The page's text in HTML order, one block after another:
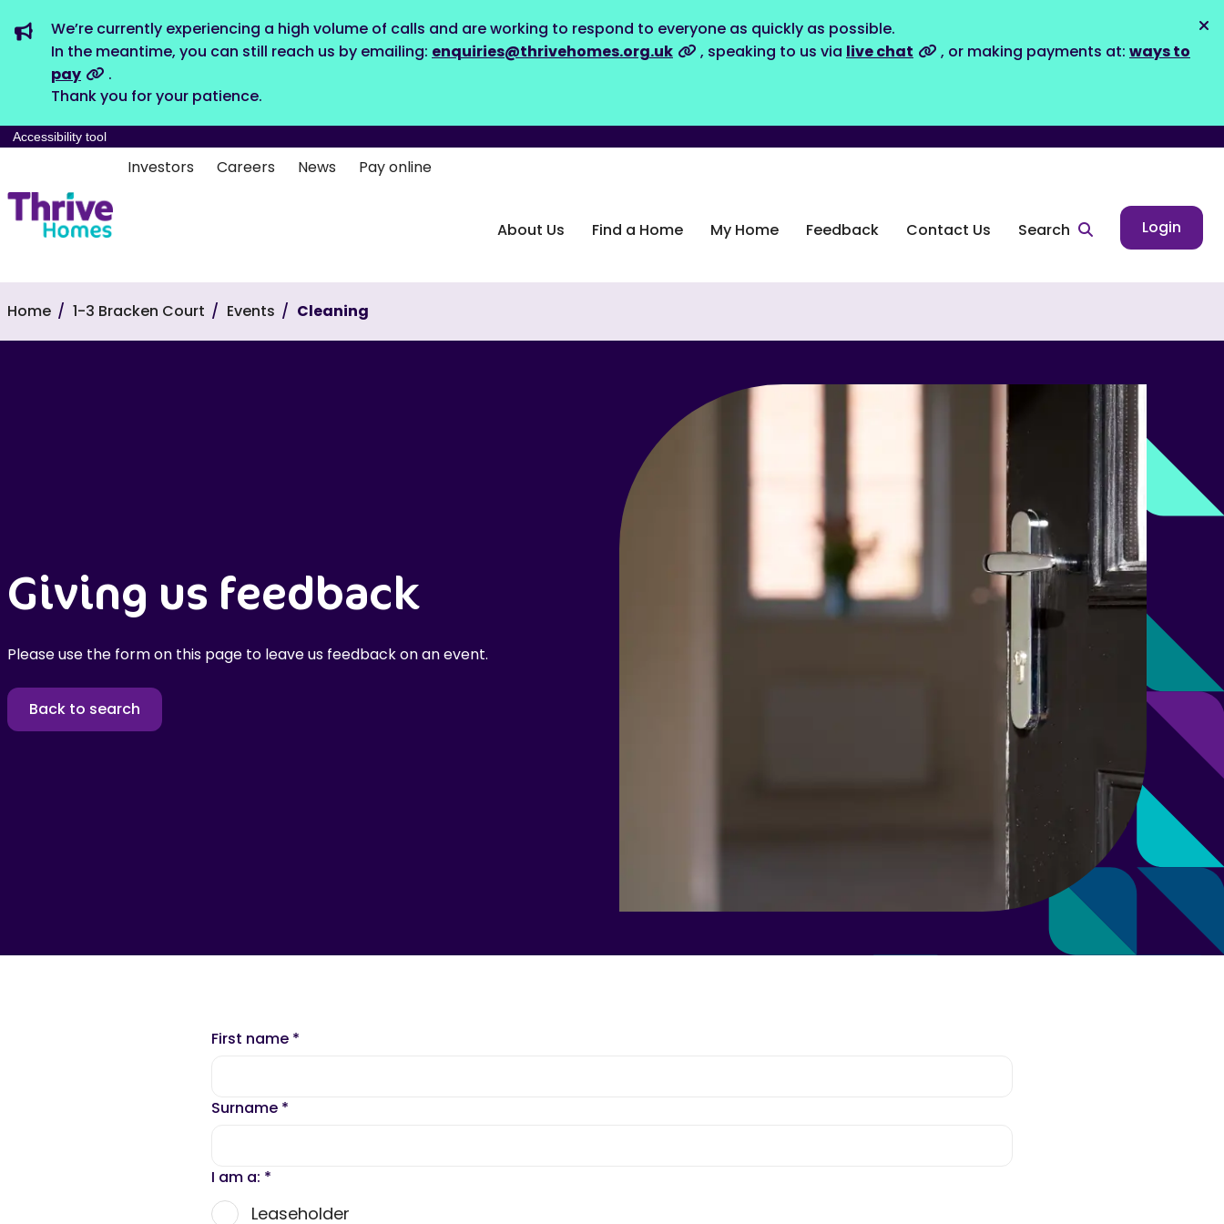
We’re currently experiencing a high volume of calls and are working to respond to everyone as quickly as possible.
In the meantime, you can still reach us by emailing: enquiries@thrivehomes.org.uk , speaking to us via live chat , or making payments at: ways to
pay
.
Thank you for your patience.
Accessibility tool
Investors Careers News Pay online
About Us Find a Home My Home Feedback Contact Us Search Login
Home 1-3 Bracken Court Events Cleaning
Giving us feedback
Please use the form on this page to leave us feedback on an event.
Back to search
First name *
Surname *
I am a: *
Leaseholder